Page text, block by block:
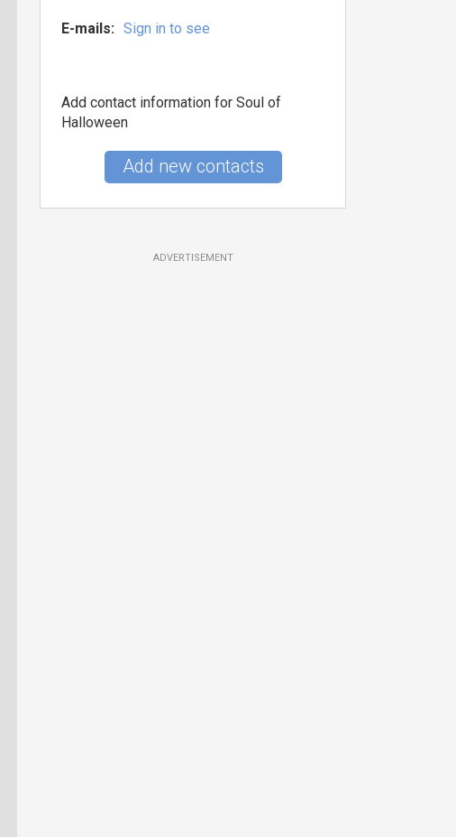
E-mails: Sign in to see
Add contact information for Soul of
Halloween
Add new contacts
ADVERTISEMENT